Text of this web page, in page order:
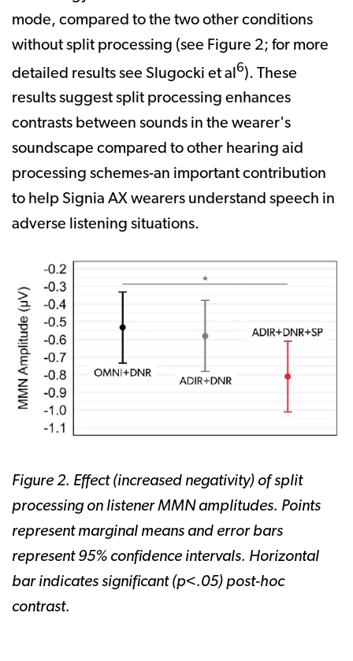
mode, compared to the two other conditions
without split processing (see Figure 2; for more
detailed results see Slugocki et al 6). These
results suggest split processing enhances
contrasts between sounds in the wearer's
soundscape compared to other hearing aid
processing schemes-an important contribution
to help Signia AX wearers understand speech in
adverse listening situations.
Figure 2. Effect (increased negativity) of split
processing on listener MMN amplitudes. Points
represent marginal means and error bars
represent 95% confidence intervals. Horizontal
bar indicates significant (p<.05) post-hoc
contrast.